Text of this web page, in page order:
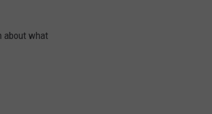
about what